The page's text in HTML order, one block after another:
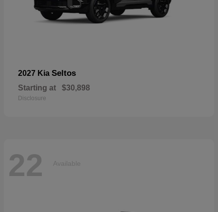
2027 Kia Seltos
Starting at $30,898
Disclosure
22 Available